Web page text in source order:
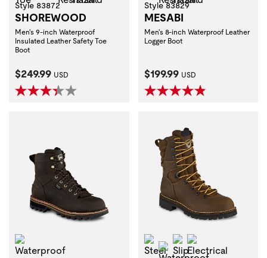
Style 83872
SHOREWOOD
Men's 9-inch Waterproof
Insulated Leather Safety Toe
Boot
Current Price:
$249.99 USD
Style 83829
MESABI
Men's 8-inch Waterproof Leather
Logger Boot
Current Price:
$199.99 USD
Steel Toe
Waterproof
Slip Resistant